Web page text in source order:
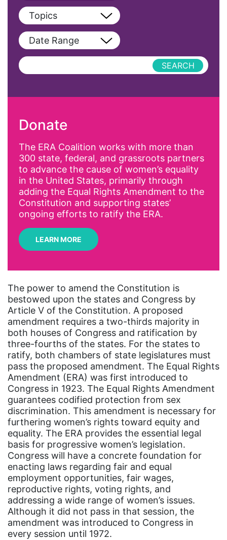
View All
Blog
Podcast
Topics
View All
AAPI
Affirmative Action
Alyssa Milano
Alzheimer's Disease
antiracist
Archivist
Arizona
Asian American
Asian Americans
Attorney General
Attorneys General
Audre Lorde
Awareness Day
Birthcontrol
Black Family Month
Black History Month
Black maternal health
Black women
Black Women&#039;s Equal Pay Day
Black Writers
Board of Directors
Date Range
Donate
The ERA Coalition works with more than
300 state, federal, and grassroots partners
to advance the cause of women’s equality
in the United States, primarily through
adding the Equal Rights Amendment to the
Constitution and supporting states’
ongoing efforts to ratify the ERA.
LEARN MORE
The power to amend the Constitution is
bestowed upon the states and Congress by
Article V of the Constitution. A proposed
amendment requires a two-thirds majority in
both houses of Congress and ratification by
three-fourths of the states. For the states to
ratify, both chambers of state legislatures must
pass the proposed amendment. The Equal Rights
Amendment (ERA) was first introduced to
Congress in 1923. The Equal Rights Amendment
guarantees codified protection from sex
discrimination. This amendment is necessary for
furthering women’s rights toward equity and
equality. The ERA provides the essential legal
basis for progressive women’s legislation.
Congress will have a concrete foundation for
enacting laws regarding fair and equal
employment opportunities, fair wages,
reproductive rights, voting rights, and
addressing a wide range of women’s issues.
Although it did not pass in that session, the
amendment was introduced to Congress in
every session until 1972.